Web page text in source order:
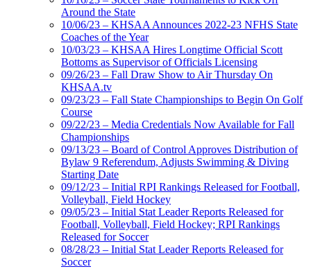
Around the State
10/06/23 – KHSAA Announces 2022-23 NFHS State
Coaches of the Year
10/03/23 – KHSAA Hires Longtime Official Scott
Bottoms as Supervisor of Officials Licensing
09/26/23 – Fall Draw Show to Air Thursday On
KHSAA.tv
09/23/23 – Fall State Championships to Begin On Golf
Course
09/22/23 – Media Credentials Now Available for Fall
Championships
09/13/23 – Board of Control Approves Distribution of
Bylaw 9 Referendum, Adjusts Swimming & Diving
Starting Date
09/12/23 – Initial RPI Rankings Released for Football,
Volleyball, Field Hockey
09/05/23 – Initial Stat Leader Reports Released for
Football, Volleyball, Field Hockey; RPI Rankings
Released for Soccer
08/28/23 – Initial Stat Leader Reports Released for
Soccer